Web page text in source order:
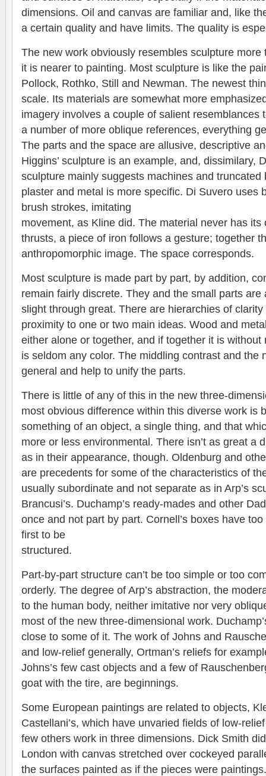
dimensions. Oil and canvas are familiar and, like
a certain quality and have limits. The quality is
The new work obviously resembles sculpture more
it is nearer to painting. Most sculpture is like the
Pollock, Rothko, Still and Newman. The newest
scale. Its materials are somewhat more
imagery involves a couple of salient resemblances
a number of more oblique references, everything
The parts and the space are allusive, descriptive
Higgins’ sculpture is an example, and, dissimilary,
sculpture mainly suggests machines and
plaster and metal is more specific. Di Suvero uses
brush strokes, imitating
movement, as Kline did. The material never has its
thrusts, a piece of iron follows a gesture; together
anthropomorphic image. The space corresponds.
Most sculpture is made part by part, by addition,
remain fairly discrete. They and the small parts
slight through great. There are hierarchies of
proximity to one or two main ideas. Wood and
either alone or together, and if together it is
is seldom any color. The middling contrast and the
general and help to unify the parts.
There is little of any of this in the new three-
most obvious difference within this diverse work is
something of an object, a single thing, and that
more or less environmental. There isn’t as great a
as in their appearance, though. Oldenburg and
are precedents for some of the characteristics of
usually subordinate and not separate as in Arp’s
Brancusi’s. Duchamp’s ready-mades and other
once and not part by part. Cornell’s boxes have
first to be
structured.
Part-by-part structure can’t be too simple or too
orderly. The degree of Arp’s abstraction, the
to the human body, neither imitative nor very
most of the new three-dimensional work.
close to some of it. The work of Johns and
and low-relief generally, Ortman’s reliefs for
Johns’s few cast objects and a few of
goat with the tire, are beginnings.
Some European paintings are related to objects,
Castellani’s, which have unvaried fields of low-
few others work in three dimensions. Dick Smith
London with canvas stretched over cockeyed
the surfaces painted as if the pieces were